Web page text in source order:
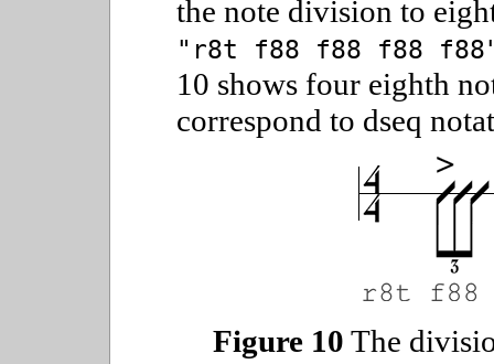
the note division to
"r8t f88 f88 f88
10 shows four eighth
correspond to dseq
Figure 10 The